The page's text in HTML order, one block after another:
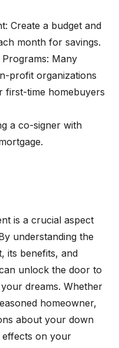
Create a budget and
month for savings.
Many
profit organizations
first-time homebuyers
a co-signer with
is a crucial aspect
understanding the
its benefits, and
unlock the door to
dreams. Whether
homeowner,
about your down
effects on your